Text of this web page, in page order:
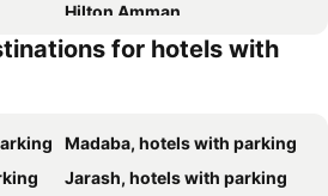
Hilton Amman
Radisson Blu Hotel, Amman Galleria Mall
The Ritz-Carlton, Amman
Ihg
Amman Paradise Hotel
for hotels with
Madaba, hotels with parking
Jarash, hotels with parking